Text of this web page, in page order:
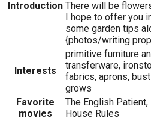
Introduction There will be
I hope to offer you
some garden tips
{photos/writing
Interests
primitive furniture
transferware,
fabrics, aprons,
grows
Favorite
movies
The English Patient,
House Rules